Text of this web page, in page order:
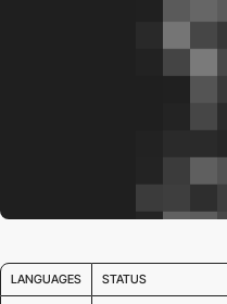
LANGUAGES STATUS